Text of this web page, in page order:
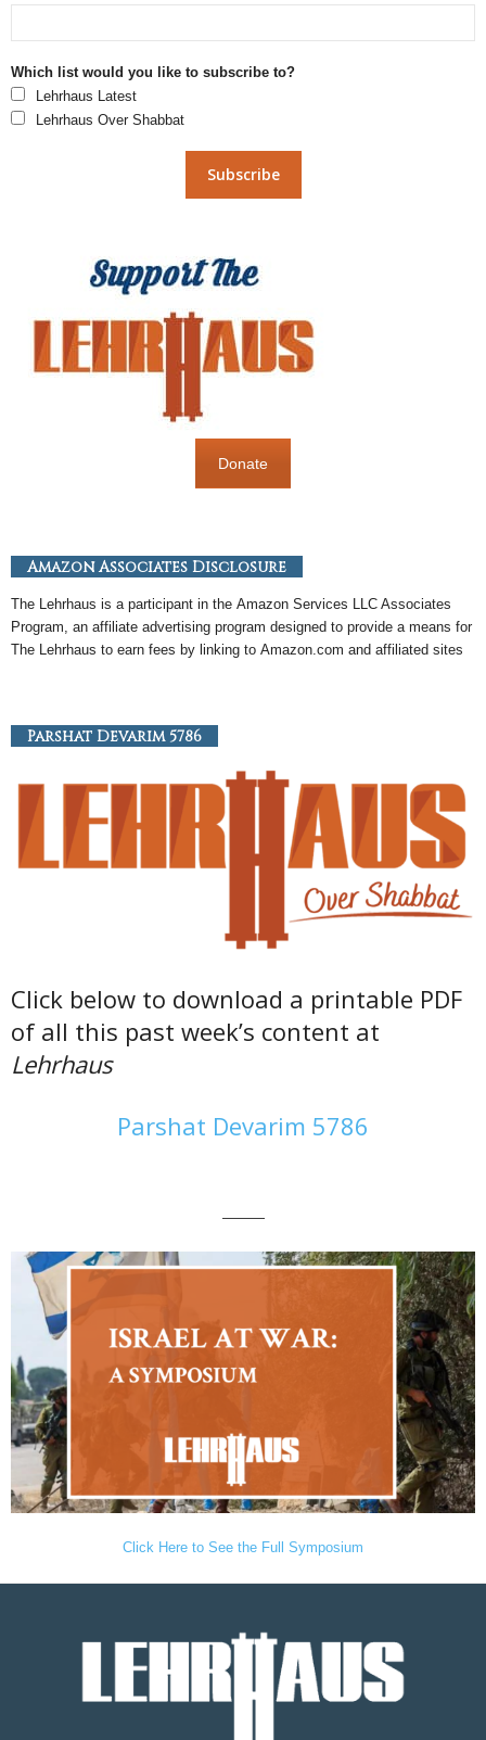
Which list would you like to subscribe to?
Lehrhaus Latest
Lehrhaus Over Shabbat
Donate
Amazon Associates Disclosure
The Lehrhaus is a participant in the Amazon Services LLC Associates
Program, an affiliate advertising program designed to provide a means for
The Lehrhaus to earn fees by linking to Amazon.com and affiliated sites
Parshat Devarim 5786
Click below to download a printable PDF
of all this past week’s content at
Lehrhaus
Parshat Devarim 5786
———
Click Here to See the Full Symposium